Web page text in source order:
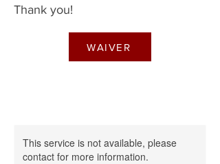
Thank you!
WAIVER
This service is not available, please
contact for more information.